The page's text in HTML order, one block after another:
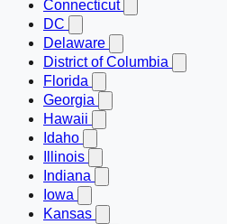
Connecticut
DC
Delaware
District of Columbia
Florida
Georgia
Hawaii
Idaho
Illinois
Indiana
Iowa
Kansas